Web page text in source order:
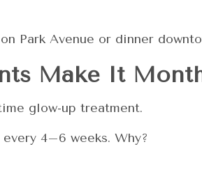
Park Avenue or dinner
Make It
glow-up treatment.
4–6 weeks. Why?